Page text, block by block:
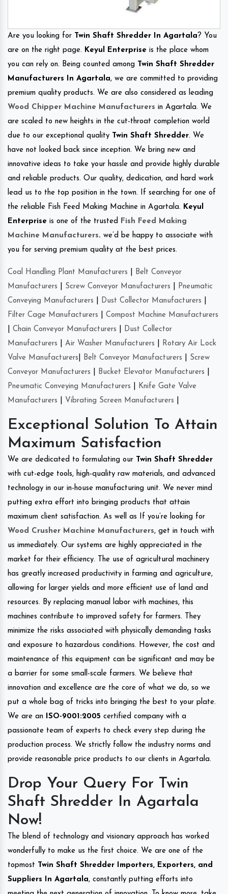
Are you looking for Twin Shaft Shredder In Agartala ? You
are on the right page. Keyul Enterprise is the place whom
you can rely on. Being counted among
Twin Shaft Shredder
Manufacturers In Agartala, we are committed to providing
premium quality products. We are also considered as leading
Wood Chipper Machine Manufacturers in Agartala. We
are scaled to new heights in the cut-throat completion world
due to our exceptional quality
Twin Shaft Shredder. We
have not looked back since inception. We bring new and
innovative ideas to take your hassle and provide highly durable
and reliable products. Our quality, dedication, and hard work
lead us to the top position in the town. If searching for one of
the reliable Fish Feed Making Machine in Agartala. Keyul
Enterprise is one of the trusted
Fish Feed Making
Machine Manufacturers. we’d be happy to associate with
you for serving premium quality at the best prices.
Coal Handling Plant Manufacturers
Belt Conveyor
Manufacturers
Screw Conveyor Manufacturers
Pneumatic
Conveying Manufacturers
Dust Collector Manufacturers
Filter Cage Manufacturers
Compost Machine Manufacturers
Chain Conveyor Manufacturers
Dust Collector
Manufacturers
Air Washer Manufacturers
Rotary Air Lock
Valve Manufacturers
Belt Conveyor Manufacturers
Screw
Conveyor Manufacturers
Bucket Elevator Manufacturers
Pneumatic Conveying Manufacturers
Knife Gate Valve
Manufacturers
Vibrating Screen Manufacturers
Exceptional Solution To Attain
Maximum Satisfaction
We are dedicated to formulating our
Twin Shaft Shredder
with cut-edge tools, high-quality raw materials, and advanced
technology in our in-house manufacturing unit. We never mind
putting extra effort into bringing products that attain
maximum client satisfaction. As well as If you’re looking for
Wood Crusher Machine Manufacturers, get in touch with
us immediately. Our systems are highly appreciated in the
market for their efficiency. The use of agricultural machinery
has greatly increased productivity in farming and agriculture,
allowing for larger yields and more efficient use of land and
resources. By replacing manual labor with machines, this
machines contribute to improved safety for farmers. They
minimize the risks associated with physically demanding tasks
and exposure to hazardous conditions. However, the cost and
maintenance of this equipment can be significant and may be
a barrier for some small-scale farmers. We believe that
innovation and excellence are the core of what we do, so we
put a whole bag of tricks into bringing the best to your plate.
We are an
ISO-9001:2005 certified company with a
passionate team of experts to check every step during the
production process. We strictly follow the industry norms and
provide reasonable price products to our clients in Agartala.
Drop Your Query For Twin
Shaft Shredder In Agartala
Now!
The blend of technology and visionary approach has worked
wonderfully to make us the first choice. We are one of the
topmost Twin Shaft Shredder Importers, Exporters, and
Suppliers In Agartala, constantly putting efforts into